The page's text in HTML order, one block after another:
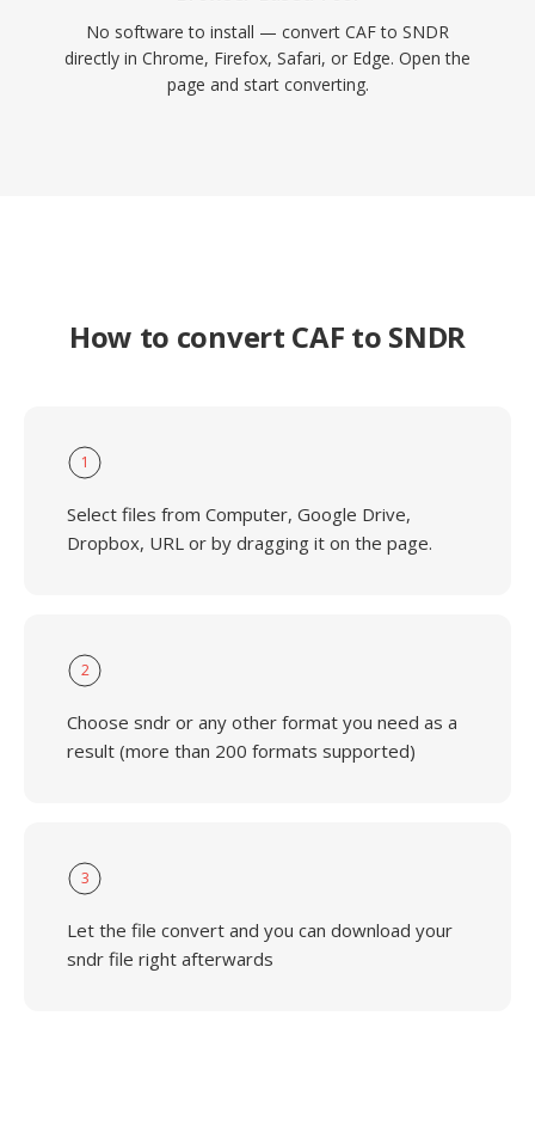
No software to install — convert CAF to SNDR
directly in Chrome, Firefox, Safari, or Edge. Open the
page and start converting.
How to convert CAF to SNDR
1
Select files from Computer, Google Drive,
Dropbox, URL or by dragging it on the page.
2
Choose sndr or any other format you need as a
result (more than 200 formats supported)
3
Let the file convert and you can download your
sndr file right afterwards